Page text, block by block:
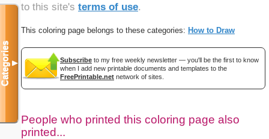
to this site's terms of use.
This coloring page belongs to these categories: How to Draw
Subscribe to my free weekly newsletter — you'll be the first to know
when I add new printable documents and templates to the
FreePrintable.net network of sites.
People who printed this coloring page also
printed...
Categories▼